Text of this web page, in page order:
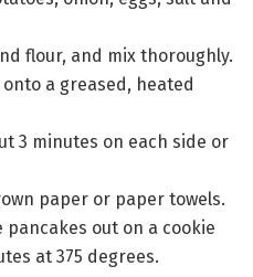
flour, and mix thoroughly.
a greased, heated
3 minutes on each side or
paper or paper towels.
out on a cookie
at 375 degrees.